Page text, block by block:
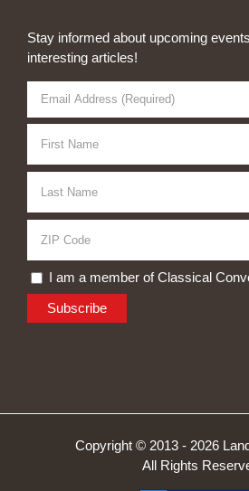
Stay informed about upcoming
interesting articles!
I am a member of Classical
Copyright © 2013 - 2026
All Rights